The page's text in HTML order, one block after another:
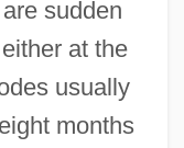
sudden
at the
usually
months